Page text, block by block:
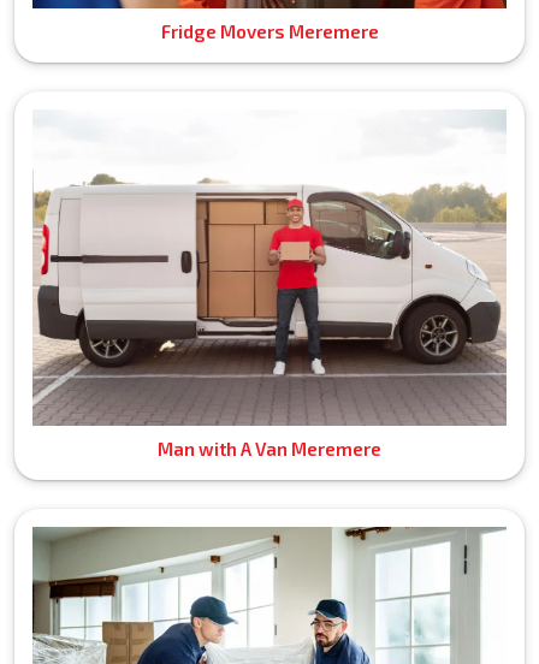
Fridge Movers Meremere
Man with A Van Meremere